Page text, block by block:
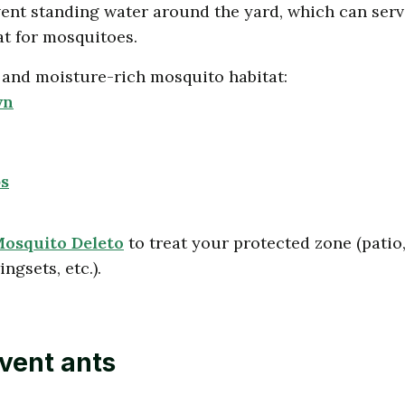
standing water around the yard, which can
for mosquitoes.
and moisture-rich mosquito habitat:
Deleto to treat your protected zone
etc.).
ants